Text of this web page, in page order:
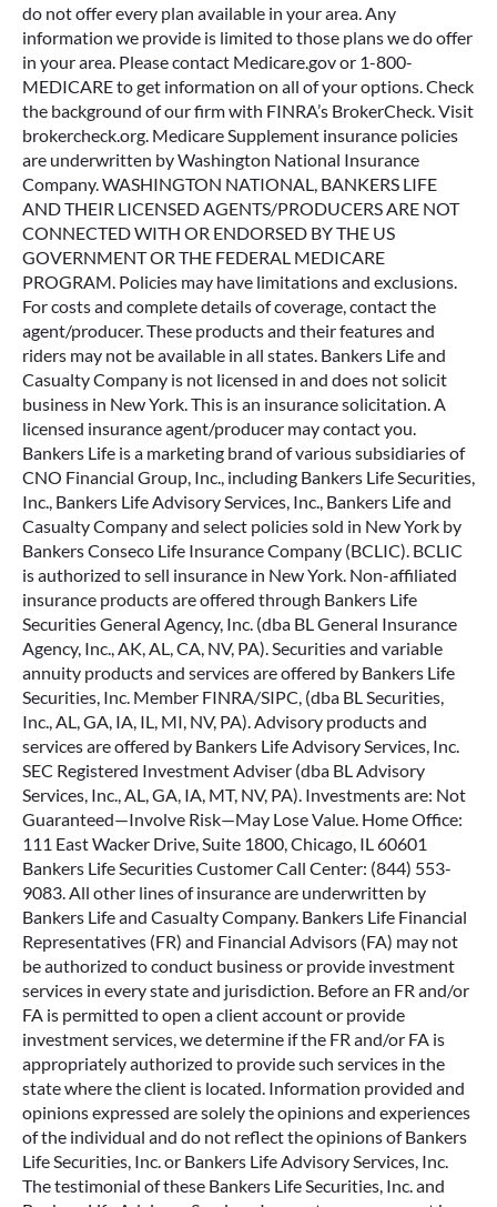
do not offer every plan available in your area. Any
information we provide is limited to those plans we do offer
in your area. Please contact Medicare.gov or 1-800-
MEDICARE to get information on all of your options. Check
the background of our firm with FINRA’s BrokerCheck. Visit
brokercheck.org. Medicare Supplement insurance policies
are underwritten by Washington National Insurance
Company. WASHINGTON NATIONAL, BANKERS LIFE
AND THEIR LICENSED AGENTS/PRODUCERS ARE NOT
CONNECTED WITH OR ENDORSED BY THE US
GOVERNMENT OR THE FEDERAL MEDICARE
PROGRAM. Policies may have limitations and exclusions.
For costs and complete details of coverage, contact the
agent/producer. These products and their features and
riders may not be available in all states. Bankers Life and
Casualty Company is not licensed in and does not solicit
business in New York. This is an insurance solicitation. A
licensed insurance agent/producer may contact you.
Bankers Life is a marketing brand of various subsidiaries of
CNO Financial Group, Inc., including Bankers Life Securities,
Inc., Bankers Life Advisory Services, Inc., Bankers Life and
Casualty Company and select policies sold in New York by
Bankers Conseco Life Insurance Company (BCLIC). BCLIC
is authorized to sell insurance in New York. Non-affiliated
insurance products are offered through Bankers Life
Securities General Agency, Inc. (dba BL General Insurance
Agency, Inc., AK, AL, CA, NV, PA). Securities and variable
annuity products and services are offered by Bankers Life
Securities, Inc. Member FINRA/SIPC, (dba BL Securities,
Inc., AL, GA, IA, IL, MI, NV, PA). Advisory products and
services are offered by Bankers Life Advisory Services, Inc.
SEC Registered Investment Adviser (dba BL Advisory
Services, Inc., AL, GA, IA, MT, NV, PA). Investments are: Not
Guaranteed—Involve Risk—May Lose Value. Home Office:
111 East Wacker Drive, Suite 1800, Chicago, IL 60601
Bankers Life Securities Customer Call Center: (844) 553-
9083. All other lines of insurance are underwritten by
Bankers Life and Casualty Company. Bankers Life Financial
Representatives (FR) and Financial Advisors (FA) may not
be authorized to conduct business or provide investment
services in every state and jurisdiction. Before an FR and/or
FA is permitted to open a client account or provide
investment services, we determine if the FR and/or FA is
appropriately authorized to provide such services in the
state where the client is located. Information provided and
opinions expressed are solely the opinions and experiences
of the individual and do not reflect the opinions of Bankers
Life Securities, Inc. or Bankers Life Advisory Services, Inc.
The testimonial of these Bankers Life Securities, Inc. and